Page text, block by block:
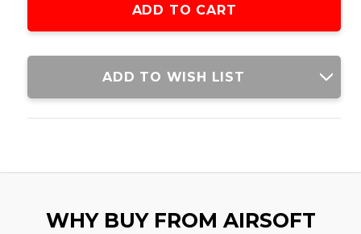
PROLINE
AIRSOFT
PROLINE
AIRSOFT
ADD TO WISH LIST
WHY BUY FROM AIRSOFT